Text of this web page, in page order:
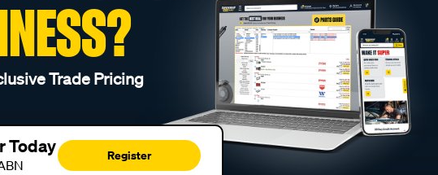
Trade Pricing
Today Register